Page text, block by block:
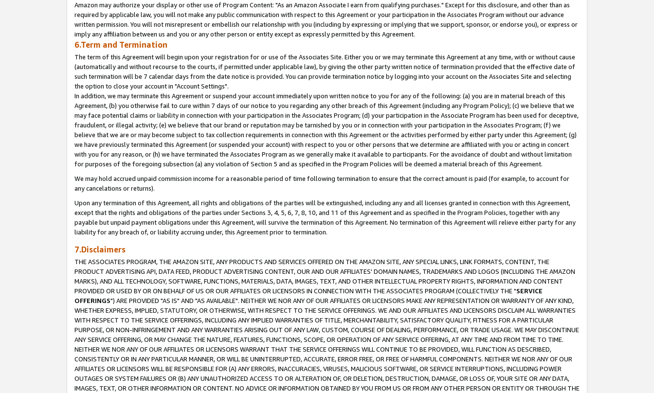
Amazon may authorize your display or other use of Program Content: "As an Amazon Associate I earn from qualifying purchases." Except for this disclosure, and other than as
required by applicable law, you will not make any public communication with respect to this Agreement or your participation in the Associates Program without our advance
written permission. You will not misrepresent or embellish our relationship with you (including by expressing or implying that we support, sponsor, or endorse you), or express or
imply any affiliation between us and you or any other person or entity except as expressly permitted by this Agreement.
6.Term and Termination
The term of this Agreement will begin upon your registration for or use of the Associates Site. Either you or we may terminate this Agreement at any time, with or without cause
(automatically and without recourse to the courts, if permitted under applicable law), by giving the other party written notice of termination provided that the effective date of
such termination will be 7 calendar days from the date notice is provided. You can provide termination notice by logging into your account on the Associates Site and selecting
the option to close your account in "Account Settings".
In addition, we may terminate this Agreement or suspend your account immediately upon written notice to you for any of the following: (a) you are in material breach of this
Agreement, (b) you otherwise fail to cure within 7 days of our notice to you regarding any other breach of this Agreement (including any Program Policy); (c) we believe that we
may face potential claims or liability in connection with your participation in the Associates Program; (d) your participation in the Associate Program has been used for deceptive,
fraudulent, or illegal activity; (e) we believe that our brand or reputation may be tarnished by you or in connection with your participation in the Associates Program; (f) we
believe that we are or may become subject to tax collection requirements in connection with this Agreement or the activities performed by either party under this Agreement; (g)
we have previously terminated this Agreement (or suspended your account) with respect to you or other persons that we determine are affiliated with you or acting in concert
with you for any reason, or (h) we have terminated the Associates Program as we generally make it available to participants. For the avoidance of doubt and without limitation
for purposes of the foregoing subsection (a) any violation of Section 5 and as specified in the Program Policies will be deemed a material breach of this Agreement.
We may hold accrued unpaid commission income for a reasonable period of time following termination to ensure that the correct amount is paid (for example, to account for
any cancelations or returns).
Upon any termination of this Agreement, all rights and obligations of the parties will be extinguished, including any and all licenses granted in connection with this Agreement,
except that the rights and obligations of the parties under Sections 3, 4, 5, 6, 7, 8, 10, and 11 of this Agreement and as specified in the Program Policies, together with any
payable but unpaid payment obligations under this Agreement, will survive the termination of this Agreement. No termination of this Agreement will relieve either party for any
liability for any breach of, or liability accruing under, this Agreement prior to termination.
7.Disclaimers
THE ASSOCIATES PROGRAM, THE AMAZON SITE, ANY PRODUCTS AND SERVICES OFFERED ON THE AMAZON SITE, ANY SPECIAL LINKS, LINK FORMATS, CONTENT, THE
PRODUCT ADVERTISING API, DATA FEED, PRODUCT ADVERTISING CONTENT, OUR AND OUR AFFILIATES' DOMAIN NAMES, TRADEMARKS AND LOGOS (INCLUDING THE AMAZON
MARKS), AND ALL TECHNOLOGY, SOFTWARE, FUNCTIONS, MATERIALS, DATA, IMAGES, TEXT, AND OTHER INTELLECTUAL PROPERTY RIGHTS, INFORMATION AND CONTENT
PROVIDED OR USED BY OR ON BEHALF OF US OR OUR AFFILIATES OR LICENSORS IN CONNECTION WITH THE ASSOCIATES PROGRAM (COLLECTIVELY THE "SERVICE
OFFERINGS") ARE PROVIDED "AS IS" AND "AS AVAILABLE". NEITHER WE NOR ANY OF OUR AFFILIATES OR LICENSORS MAKE ANY REPRESENTATION OR WARRANTY OF ANY KIND,
WHETHER EXPRESS, IMPLIED, STATUTORY, OR OTHERWISE, WITH RESPECT TO THE SERVICE OFFERINGS. WE AND OUR AFFILIATES AND LICENSORS DISCLAIM ALL WARRANTIES
WITH RESPECT TO THE SERVICE OFFERINGS, INCLUDING ANY IMPLIED WARRANTIES OF TITLE, MERCHANTABILITY, SATISFACTORY QUALITY, FITNESS FOR A PARTICULAR
PURPOSE, OR NON-INFRINGEMENT AND ANY WARRANTIES ARISING OUT OF ANY LAW, CUSTOM, COURSE OF DEALING, PERFORMANCE, OR TRADE USAGE. WE MAY DISCONTINUE
ANY SERVICE OFFERING, OR MAY CHANGE THE NATURE, FEATURES, FUNCTIONS, SCOPE, OR OPERATION OF ANY SERVICE OFFERING, AT ANY TIME AND FROM TIME TO TIME.
NEITHER WE NOR ANY OF OUR AFFILIATES OR LICENSORS WARRANT THAT THE SERVICE OFFERINGS WILL CONTINUE TO BE PROVIDED, WILL FUNCTION AS DESCRIBED,
CONSISTENTLY OR IN ANY PARTICULAR MANNER, OR WILL BE UNINTERRUPTED, ACCURATE, ERROR FREE, OR FREE OF HARMFUL COMPONENTS. NEITHER WE NOR ANY OF OUR
AFFILIATES OR LICENSORS WILL BE RESPONSIBLE FOR (A) ANY ERRORS, INACCURACIES, VIRUSES, MALICIOUS SOFTWARE, OR SERVICE INTERRUPTIONS, INCLUDING POWER
OUTAGES OR SYSTEM FAILURES OR (B) ANY UNAUTHORIZED ACCESS TO OR ALTERATION OF, OR DELETION, DESTRUCTION, DAMAGE, OR LOSS OF, YOUR SITE OR ANY DATA,
IMAGES, TEXT, OR OTHER INFORMATION OR CONTENT. NO ADVICE OR INFORMATION OBTAINED BY YOU FROM US OR FROM ANY OTHER PERSON OR ENTITY OR THROUGH THE